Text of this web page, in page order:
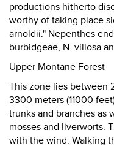
productions hitherto
worthy of taking place
arnoldii." Nepenthes
burbidgeae, N. villosa
Upper Montane Forest
This zone lies between
3300 meters (11000
trunks and branches as
mosses and liverworts.
with the wind. Walking